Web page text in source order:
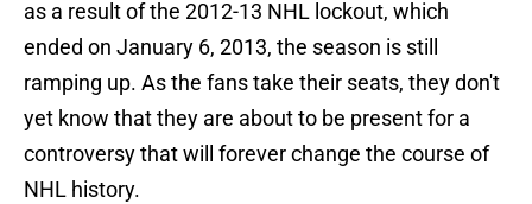
as a result of the 2012-13 NHL lockout, which
ended on January 6, 2013, the season is still
ramping up. As the fans take their seats, they don't
yet know that they are about to be present for a
controversy that will forever change the course of
NHL history.